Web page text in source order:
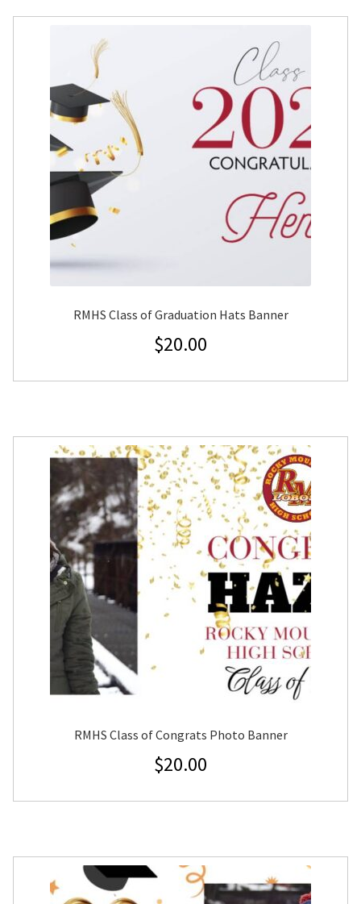
RMHS Class of Graduation Hats Banner
$20.00
RMHS Class of Congrats Photo Banner
$20.00